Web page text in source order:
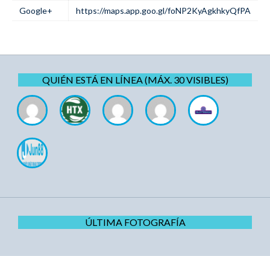
Google+ https://maps.app.goo.gl/foNP2KyAgkhkyQfPA
QUIÉN ESTÁ EN LÍNEA (MÁX. 30 VISIBLES)
ÚLTIMA FOTOGRAFÍA